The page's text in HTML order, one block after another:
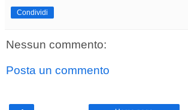
Condividi
Nessun commento:
Posta un commento